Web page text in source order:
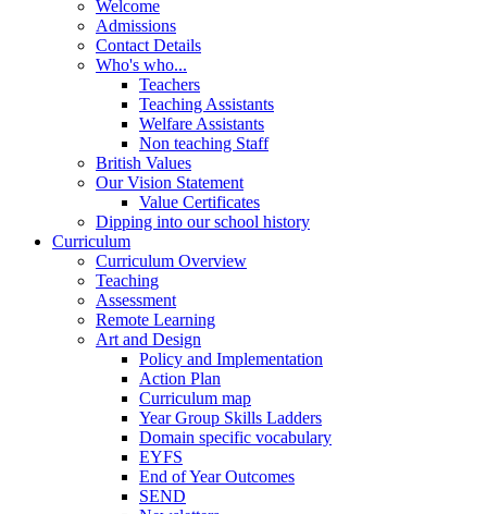
Welcome
Admissions
Contact Details
Who's who...
Teachers
Teaching Assistants
Welfare Assistants
Non teaching Staff
British Values
Our Vision Statement
Value Certificates
Dipping into our school history
Curriculum
Curriculum Overview
Teaching
Assessment
Remote Learning
Art and Design
Policy and Implementation
Action Plan
Curriculum map
Year Group Skills Ladders
Domain specific vocabulary
EYFS
End of Year Outcomes
SEND